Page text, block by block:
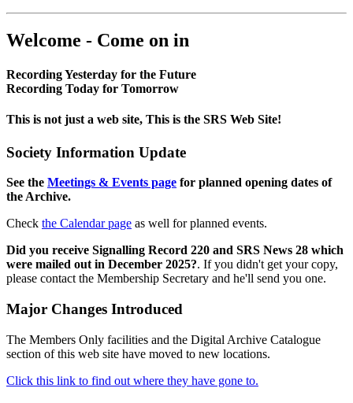
Welcome - Come on in
Recording Yesterday for the Future
Recording Today for Tomorrow
This is not just a web site, This is the SRS Web Site!
Society Information Update
See the Meetings & Events page for planned opening dates of
the Archive.
Check the Calendar page as well for planned events.
Did you receive Signalling Record 220 and SRS News 28 which
were mailed out in December 2025?. If you didn't get your copy,
please contact the Membership Secretary and he'll send you one.
Major Changes Introduced
The Members Only facilities and the Digital Archive Catalogue
section of this web site have moved to new locations.
Click this link to find out where they have gone to.